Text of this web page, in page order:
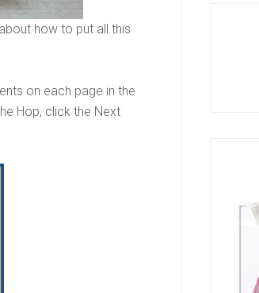
how to put all this
on each page in the
Hop, click the Next